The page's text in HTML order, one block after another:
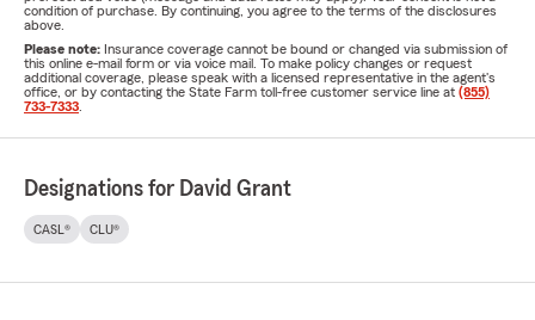
condition of purchase. By continuing, you agree to the terms of the disclosures
above.
Please note: Insurance coverage cannot be bound or changed via submission of
this online e-mail form or via voice mail. To make policy changes or request
additional coverage, please speak with a licensed representative in the agent's
office, or by contacting the State Farm toll-free customer service line at (855)
733-7333
Designations for David Grant
CASL® CLU®